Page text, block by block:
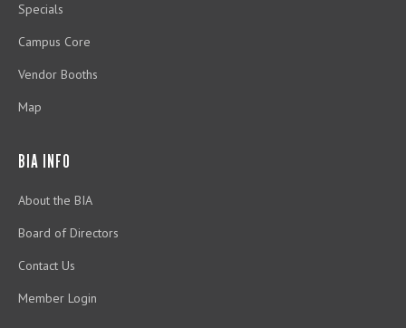
Specials
Campus Core
Vendor Booths
Map
BIA INFO
About the BIA
Board of Directors
Contact Us
Member Login